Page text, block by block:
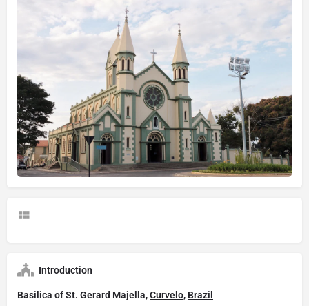
Introduction
Basilica of St. Gerard Majella,Curvelo, Brazil